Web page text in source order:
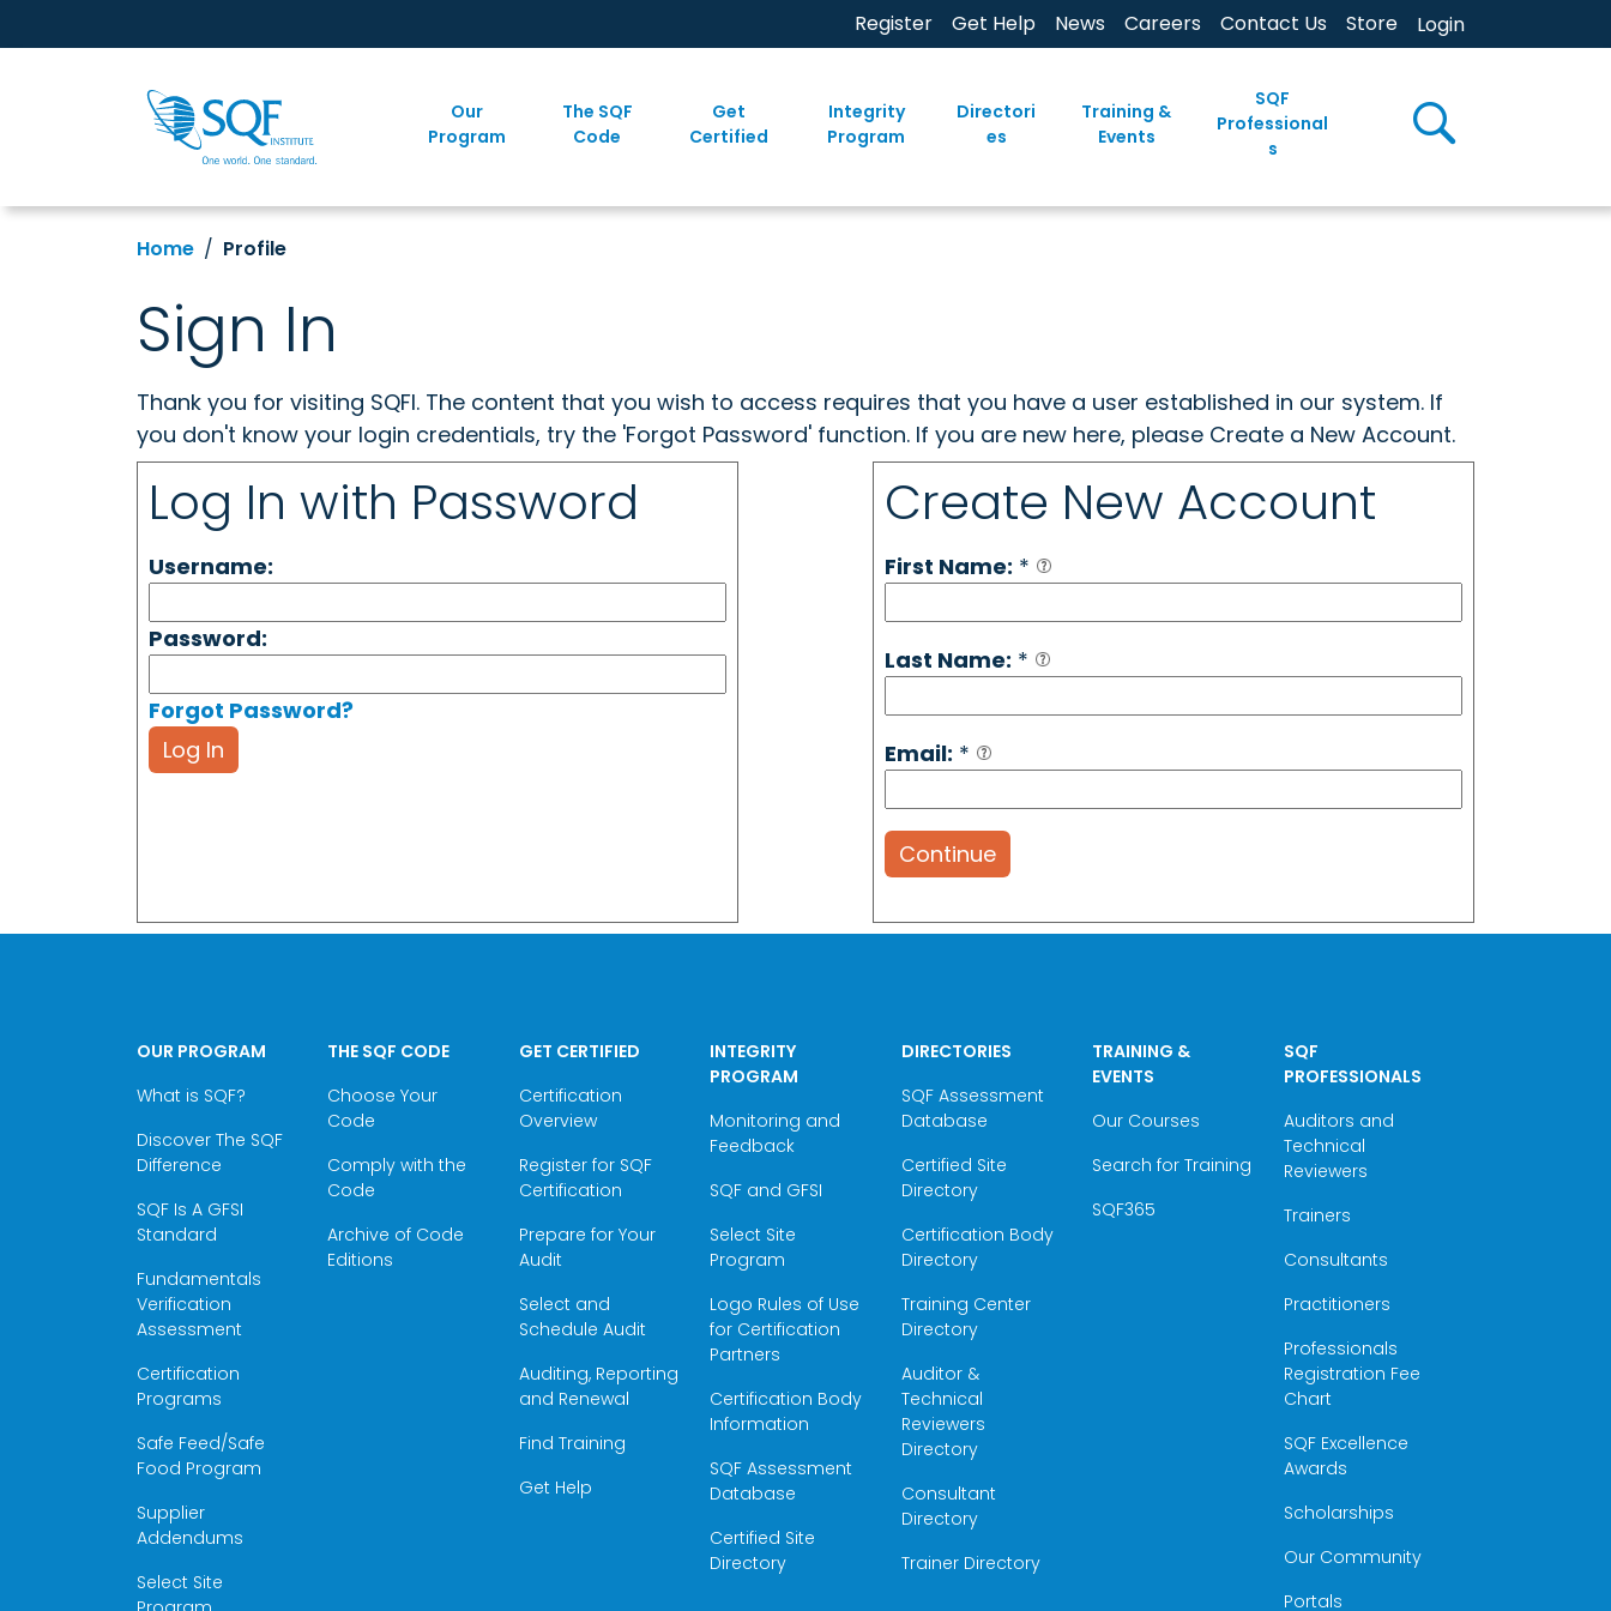
Register Get Help News Careers Contact Us Store Login
Our
Program
The SQF
Code
Get
Certified
Integrity
Program
Directori
es
Training &
Events
SQF
Professional
s
Home Profile
Sign In
Thank you for visiting SQFI. The content that you wish to access requires that you have a user established in our system. If
you don't know your login credentials, try the 'Forgot Password' function. If you are new here, please Create a New Account.
Log In with Password
Username:
Password:
Forgot Password?
Log In
Create New Account
First Name: *
Last Name: *
Email: *
Continue
OUR PROGRAM
What is SQF?
Discover The SQF
Difference
SQF Is A GFSI
Standard
Fundamentals
Verification
Assessment
Certification
Programs
Safe Feed/Safe
Food Program
Supplier
Addendums
Select Site
THE SQF CODE
Choose Your
Code
Comply with the
Code
Archive of Code
Editions
GET CERTIFIED
Certification
Overview
Register for SQF
Certification
Prepare for Your
Audit
Select and
Schedule Audit
Auditing, Reporting
and Renewal
Find Training
Get Help
INTEGRITY
PROGRAM
Monitoring and
Feedback
SQF and GFSI
Select Site
Program
Logo Rules of Use
for Certification
Partners
Certification Body
Information
SQF Assessment
Database
Certified Site
Directory
DIRECTORIES
SQF Assessment
Database
Certified Site
Directory
Certification Body
Directory
Training Center
Directory
Auditor &
Technical
Reviewers
Directory
Consultant
Directory
Trainer Directory
TRAINING &
EVENTS
Our Courses
Search for Training
SQF365
SQF
PROFESSIONALS
Auditors and
Technical
Reviewers
Trainers
Consultants
Practitioners
Professionals
Registration Fee
Chart
SQF Excellence
Awards
Scholarships
Our Community
Portals